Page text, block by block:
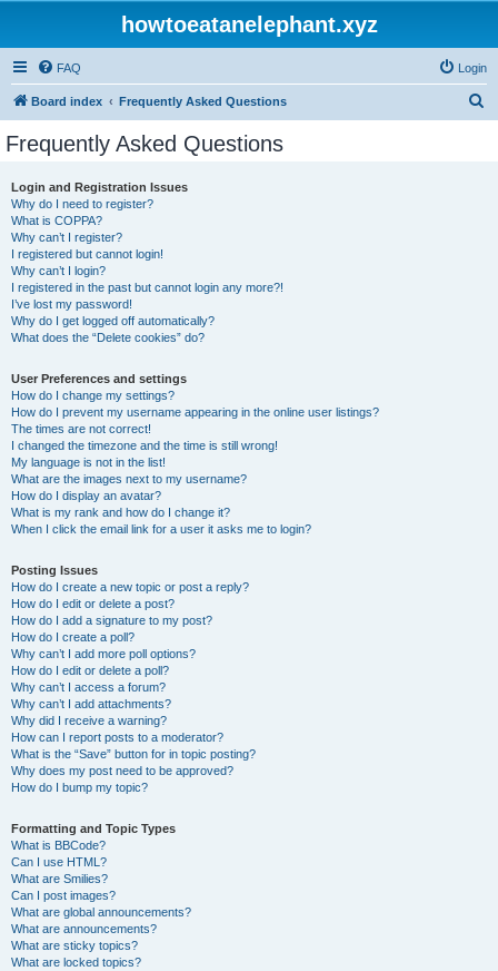
howtoeatanelephant.xyz
FAQ Login
Board index Frequently Asked Questions
Frequently Asked Questions
Login and Registration Issues
Why do I need to register?
What is COPPA?
Why can’t I register?
I registered but cannot login!
Why can’t I login?
I registered in the past but cannot login any more?!
I’ve lost my password!
Why do I get logged off automatically?
What does the “Delete cookies” do?
User Preferences and settings
How do I change my settings?
How do I prevent my username appearing in the online user listings?
The times are not correct!
I changed the timezone and the time is still wrong!
My language is not in the list!
What are the images next to my username?
How do I display an avatar?
What is my rank and how do I change it?
When I click the email link for a user it asks me to login?
Posting Issues
How do I create a new topic or post a reply?
How do I edit or delete a post?
How do I add a signature to my post?
How do I create a poll?
Why can’t I add more poll options?
How do I edit or delete a poll?
Why can’t I access a forum?
Why can’t I add attachments?
Why did I receive a warning?
How can I report posts to a moderator?
What is the “Save” button for in topic posting?
Why does my post need to be approved?
How do I bump my topic?
Formatting and Topic Types
What is BBCode?
Can I use HTML?
What are Smilies?
Can I post images?
What are global announcements?
What are announcements?
What are sticky topics?
What are locked topics?